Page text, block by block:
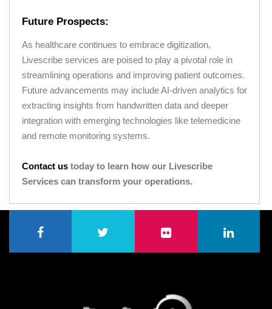
Future Prospects:
As healthcare continues to embrace digitization,
Livescribe services are poised to play a pivotal role in
streamlining operations and improving patient outcomes.
Future advancements may include AI-driven analytics for
extracting insights from handwritten data and deeper
integration with emerging technologies like telemedicine
and remote monitoring systems.
Contact us today to learn how our Livescribe
Services can transform your operations.